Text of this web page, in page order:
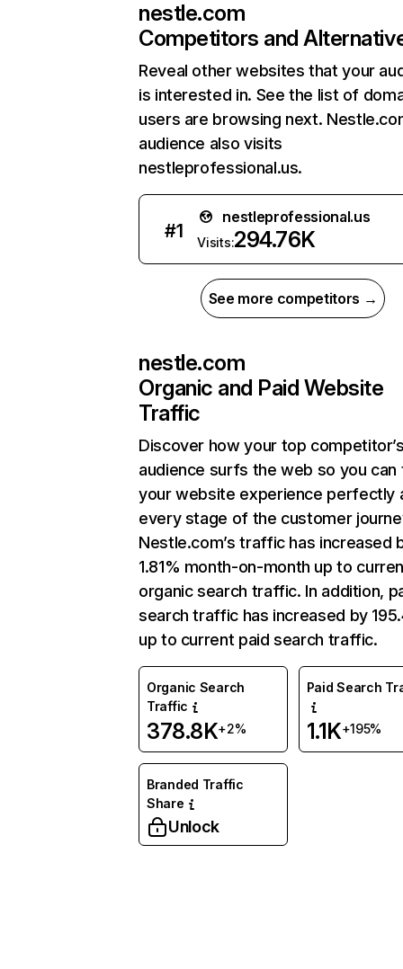
nestle.com
Competitors and
Reveal other websites that your
is interested in. See the list of
users are browsing next.
audience also visits
nestleprofessional.us.
#1
nestleprofessional.us
Visits:294.76K
See more competitors →
nestle.com
Organic and Paid Website
Traffic
Discover how your top
audience surfs the web so you can
your website experience perfectly
every stage of the customer
Nestle.com’s traffic has increased
1.81% month-on-month up to
organic search traffic. In addition,
search traffic has increased by
up to current paid search traffic.
Organic Search
Traffic
378.8K+2%
Paid Search
1.1K+195%
Branded Traffic
Share
Unlock